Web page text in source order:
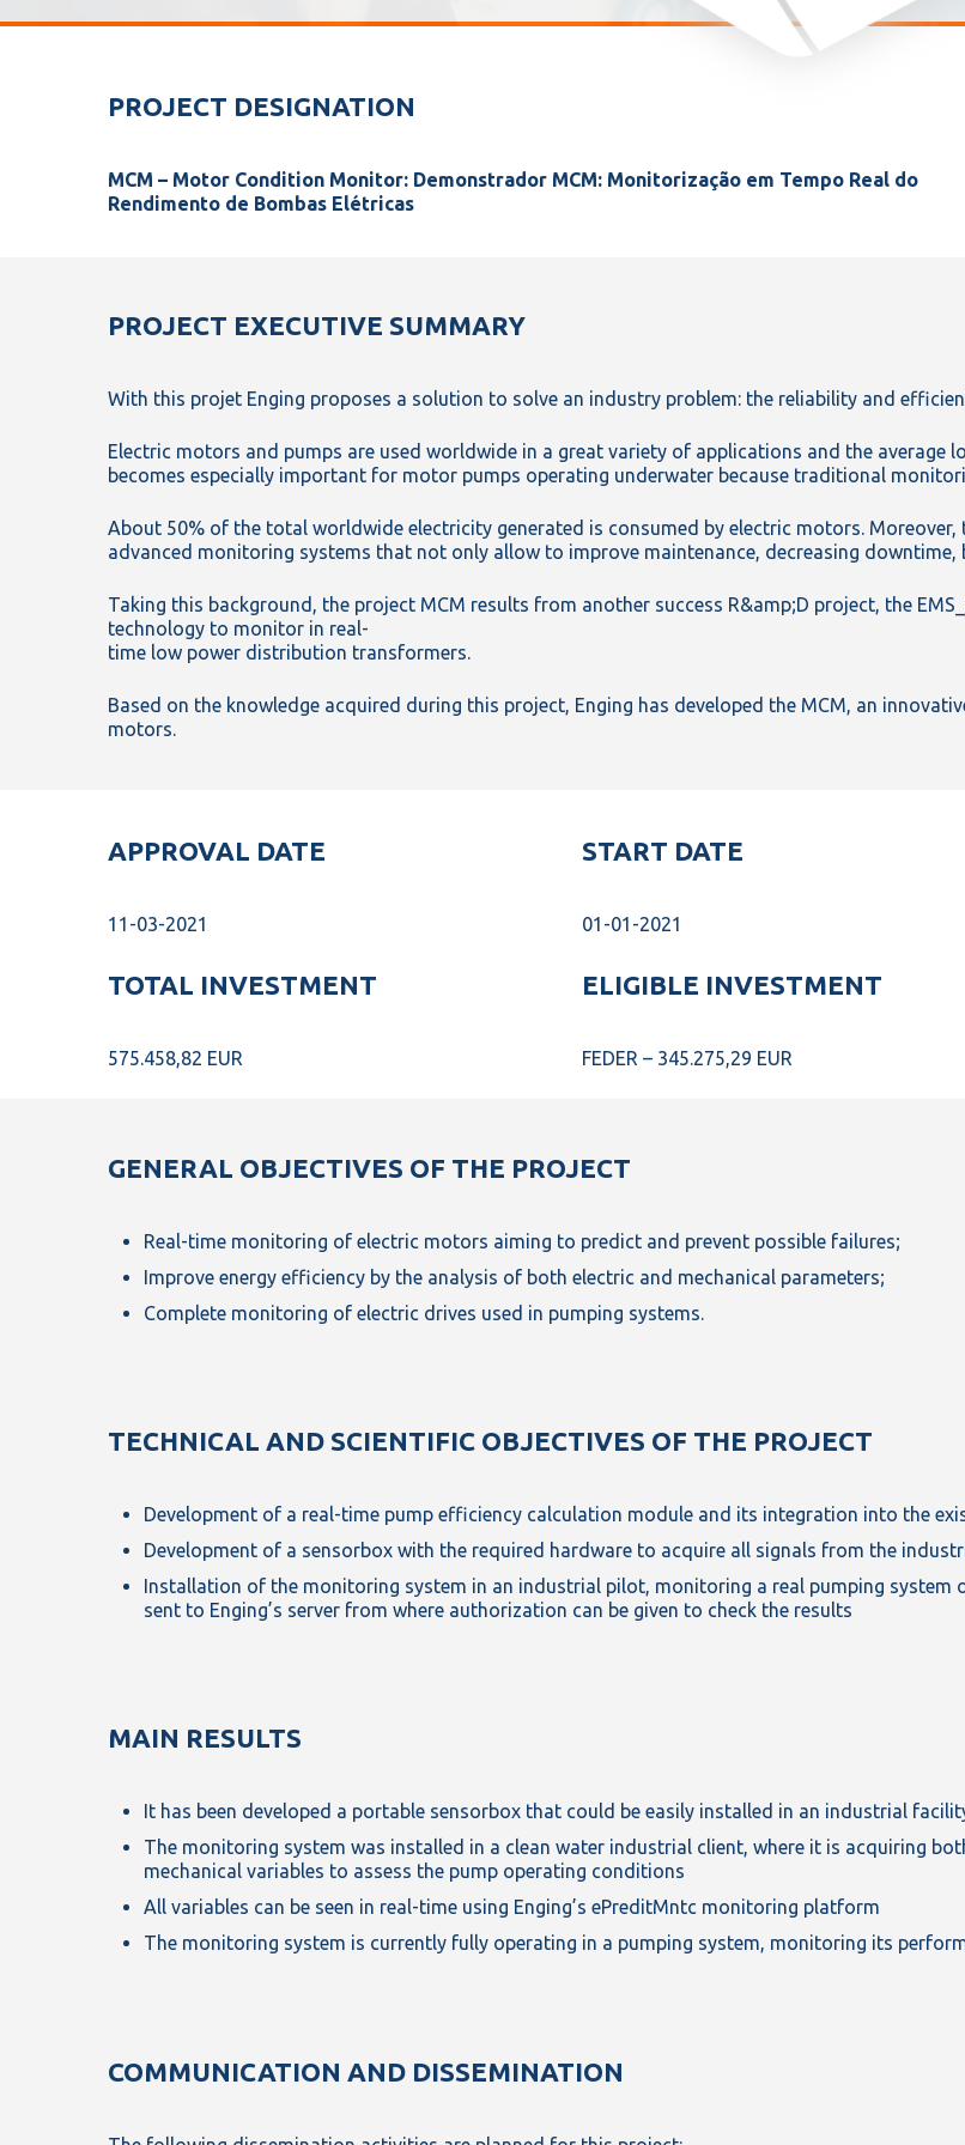
PROJECT DESIGNATION
MCM – Motor Condition Monitor: Demonstrador MCM: Monitorização em Tempo Real do
Rendimento de Bombas Elétricas
PROJECT EXECUTIVE SUMMARY
With this projet Enging proposes a solution to solve an industry problem: the reliability and
Electric motors and pumps are used worldwide in a great variety of applications and the average
becomes especially important for motor pumps operating underwater because traditional
About 50% of the total worldwide electricity generated is consumed by electric motors.
advanced monitoring systems that not only allow to improve maintenance, decreasing
Taking this background, the project MCM results from another success R&amp;D project, the
technology to monitor in real-
time low power distribution transformers.
Based on the knowledge acquired during this project, Enging has developed the MCM, an
motors.
APPROVAL DATE
11-03-2021
START DATE
01-01-2021
TOTAL INVESTMENT
575.458,82 EUR
ELIGIBLE INVESTMENT
FEDER – 345.275,29 EUR
GENERAL OBJECTIVES OF THE PROJECT
Real-time monitoring of electric motors aiming to predict and prevent possible failures;
Improve energy efficiency by the analysis of both electric and mechanical parameters;
Complete monitoring of electric drives used in pumping systems.
TECHNICAL AND SCIENTIFIC OBJECTIVES OF THE PROJECT
Development of a real-time pump efficiency calculation module and its integration into the
Development of a sensorbox with the required hardware to acquire all signals from the
Installation of the monitoring system in an industrial pilot, monitoring a real pumping
sent to Enging’s server from where authorization can be given to check the results
MAIN RESULTS
It has been developed a portable sensorbox that could be easily installed in an industrial
The monitoring system was installed in a clean water industrial client, where it is acquiring
mechanical variables to assess the pump operating conditions
All variables can be seen in real-time using Enging’s ePreditMntc monitoring platform
The monitoring system is currently fully operating in a pumping system, monitoring its
COMMUNICATION AND DISSEMINATION